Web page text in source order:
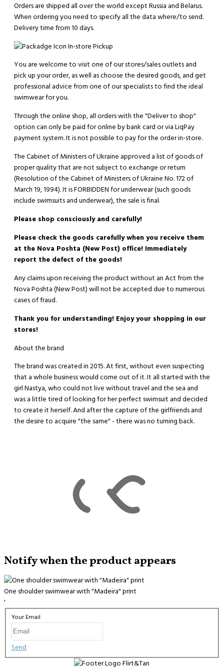
Orders are shipped all over the world except Russia and Belarus.
When ordering you need to specify all the data where/to send.
Delivery time from 10 days.
In-store Pickup
You are welcome to visit one of our stores/sales outlets and
pick up your order, as well as choose the desired goods, and get
professional advice from one of our specialists to find the ideal
swimwear for you.
Through the online shop, all orders with the "Deliver to shop"
option can only be paid for online by bank card or via LiqPay
payment system. It is not possible to pay for the order in-store.
The Cabinet of Ministers of Ukraine approved a list of goods of
proper quality that are not subject to exchange or return
(Resolution of the Cabinet of Ministers of Ukraine No. 172 of
March 19, 1994). It isFORBIDDEN for underwear (such goods
include swimsuits and underwear), the sale is final.
Please shop consciously and carefully!
Please check the goods carefully when you receive them
at the Nova Poshta (New Post) office! Immediately
report the defect of the goods!
Any claims upon receiving the product without an Act from the
Nova Poshta (New Post) will not be accepted due to numerous
cases of fraud.
Thank you for understanding! Enjoy your shopping in our
stores!
About the brand
The brand was created in 2015. At first, without even suspecting
that a whole business would come out of it. It all started with the
girl Nastya, who could not live without travel and the sea and
was a little tired of looking for her perfect swimsuit and decided
to create it herself. And after the capture of the girlfriends and
the desire to acquire "the same" - there was no turning back.
Notify when the product appears
One shoulder swimwear with "Madeira" print
'
Your Email
Send